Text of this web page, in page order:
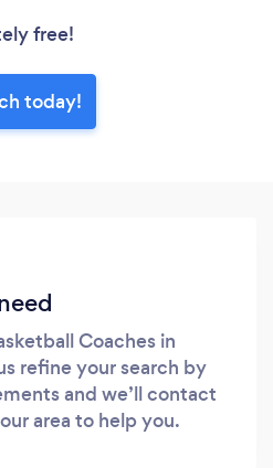
free!
today!
Coaches in
refine your search by
and we’ll contact
area to help you.